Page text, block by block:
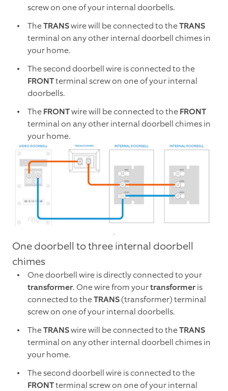
screw on one of your internal doorbells.
TheTRANSwire will be connected to theTRANS
terminal on any other internal doorbell chimes in
your home.
The second doorbell wire is connected to the
FRONTterminal screw on one of your internal
doorbells.
TheFRONTwire will be connected to theFRONT
terminal on any other internal doorbell chimes in
your home.
One doorbell to three internal doorbell
chimes
One doorbell wire is directly connected to your
transformer. One wire from yourtransformeris
connected to theTRANS(transformer) terminal
screw on one of your internal doorbells.
TheTRANSwire will be connected to theTRANS
terminal on any other internal doorbell chimes in
your home.
The second doorbell wire is connected to the
FRONTterminal screw on one of your internal